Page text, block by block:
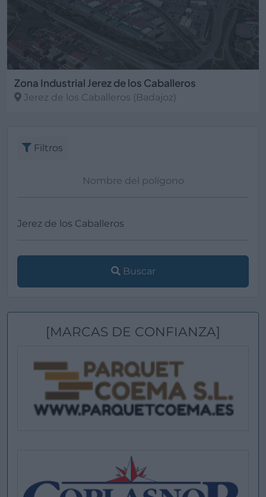
Zona Industrial Jerez de los Caballeros
Jerez de los Caballeros (Badajoz)
Filtros
Buscar
[MARCAS DE CONFIANZA]